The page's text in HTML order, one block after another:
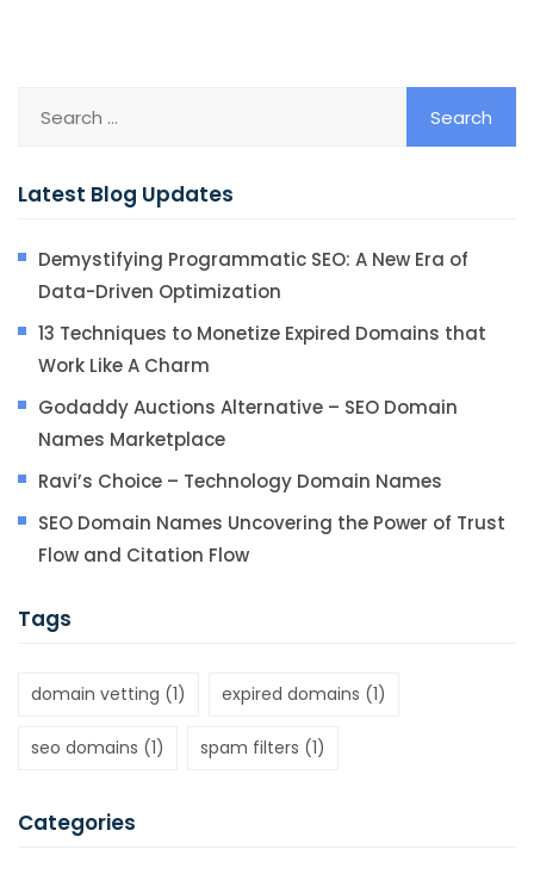
Latest Blog Updates
Demystifying Programmatic SEO: A New Era of
Data-Driven Optimization
13 Techniques to Monetize Expired Domains that
Work Like A Charm
Godaddy Auctions Alternative – SEO Domain
Names Marketplace
Ravi’s Choice – Technology Domain Names
SEO Domain Names Uncovering the Power of Trust
Flow and Citation Flow
Tags
domain vetting (1) expired domains (1)
seo domains (1) spam filters (1)
Categories